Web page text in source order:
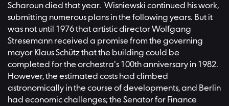
Scharoun died that year. Wisniewski continued his work,
submitting numerous plans in the following years. But it
was not until 1976 that artistic director Wolfgang
Stresemann received a promise from the governing
mayor Klaus Schütz that the building could be
completed for the orchestra's 100th anniversary in 1982.
However, the estimated costs had climbed
astronomically in the course of developments, and Berlin
had economic challenges; the Senator for Finance